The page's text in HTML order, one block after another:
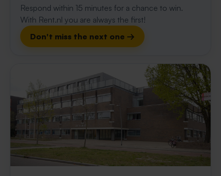
Respond within 15 minutes for a chance to win.
With Rent.nl you are always the first!
Don't miss the next one →